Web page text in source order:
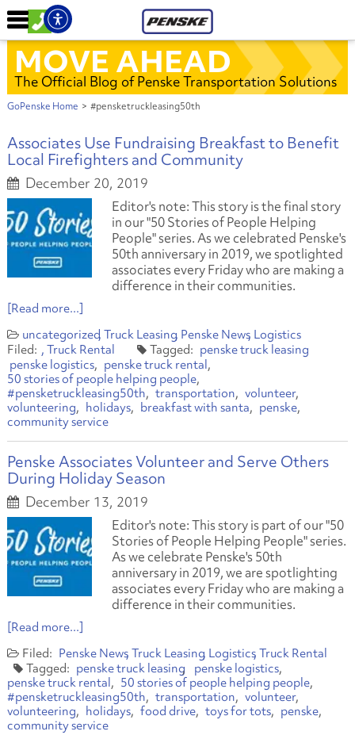
MOVE AHEAD
The Official Blog of Penske Transportation Solutions
GoPenske Home > #pensketruckleasing50th
Associates Use Fundraising Breakfast to Benefit
Local Firefighters and Community
December 20, 2019
Editor's note: This story is the final story
in our "50 Stories of People Helping
People" series. As we celebrated Penske's
50th anniversary in 2019, we spotlighted
associates every Friday who are making a
difference in their communities.
[Read more...]
uncategorized Truck Leasing Penske News Logistics
Truck Rental
penske truck leasing
penske logistics
penske truck rental
50 stories of people helping people
#pensketruckleasing50th
transportation
volunteer
volunteering
holidays breakfast with santa
penske
community service
Penske Associates Volunteer and Serve Others
During Holiday Season
December 13, 2019
Editor's note: This story is part of our "50
Stories of People Helping People" series.
As we celebrate Penske's 50th
anniversary in 2019, we are spotlighting
associates every Friday who are making a
difference in their communities.
[Read more...]
Penske News Truck Leasing Logistics Truck Rental
penske truck leasing
penske logistics
penske truck rental
50 stories of people helping people
#pensketruckleasing50th
transportation
volunteer
volunteering
holidays food drive toys for tots
penske
community service